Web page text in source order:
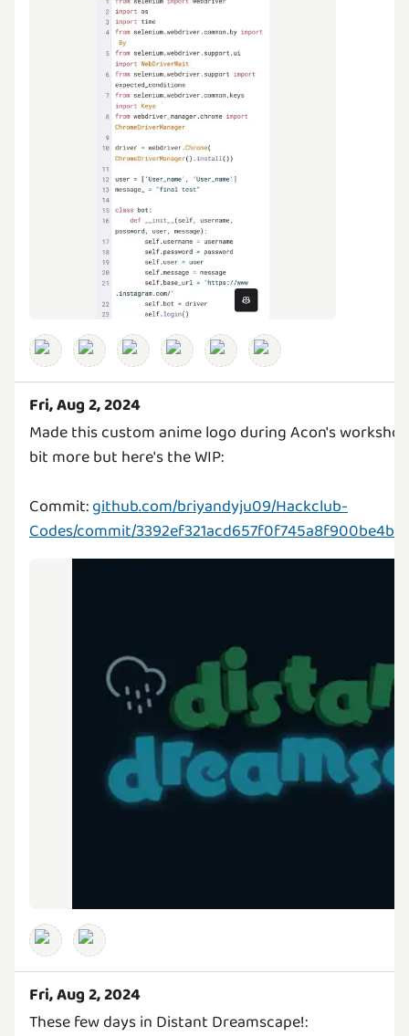
Fri, Aug 2, 2024
Made this custom anime logo during Acon's
bit more but here's the WIP:
Commit:github.com/briyandyju09/Hackclub-
Codes/commit/
Fri, Aug 2, 2024
These few days in Distant Dreamscape!: